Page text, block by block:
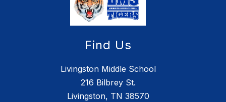
Find Us
Livingston Middle School
216 Bilbrey St.
Livingston, TN 38570